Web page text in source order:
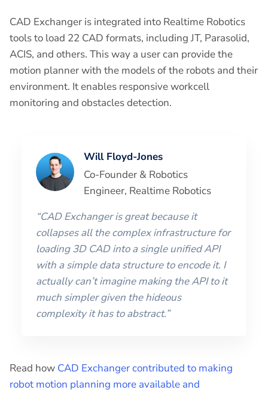
CAD Exchanger is integrated into Realtime Robotics
tools to load 22 CAD formats, including JT, Parasolid,
ACIS, and others. This way a user can provide the
motion planner with the models of the robots and their
environment. It enables responsive workcell
monitoring and obstacles detection.
Will Floyd-Jones
Co-Founder & Robotics
Engineer, Realtime Robotics
“CAD Exchanger is great because it
collapses all the complex infrastructure for
loading 3D CAD into a single unified API
with a simple data structure to encode it. I
actually can’t imagine making the API to it
much simpler given the hideous
complexity it has to abstract.”
Read how CAD Exchanger contributed to making
robot motion planning more available and